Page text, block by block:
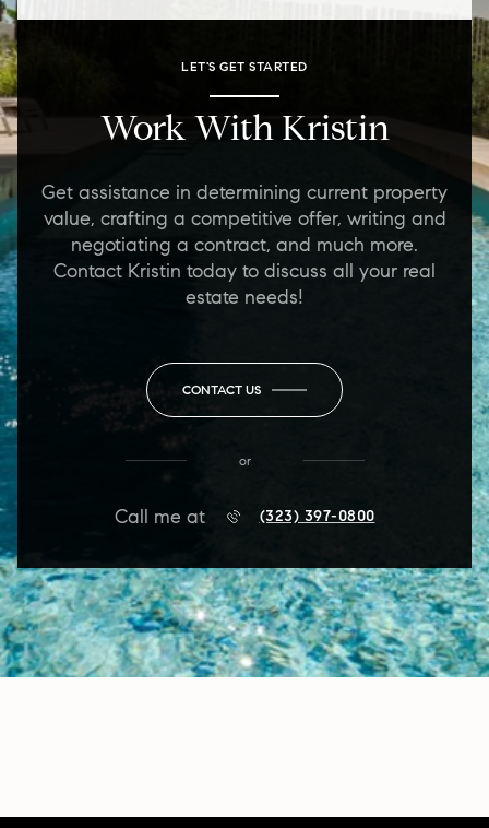
LET'S GET STARTED
Work With Kristin
Get assistance in determining current property
value, crafting a competitive offer, writing and
negotiating a contract, and much more.
Contact Kristin today to discuss all your real
estate needs!
CONTACT US
or
Call me at (323) 397-0800